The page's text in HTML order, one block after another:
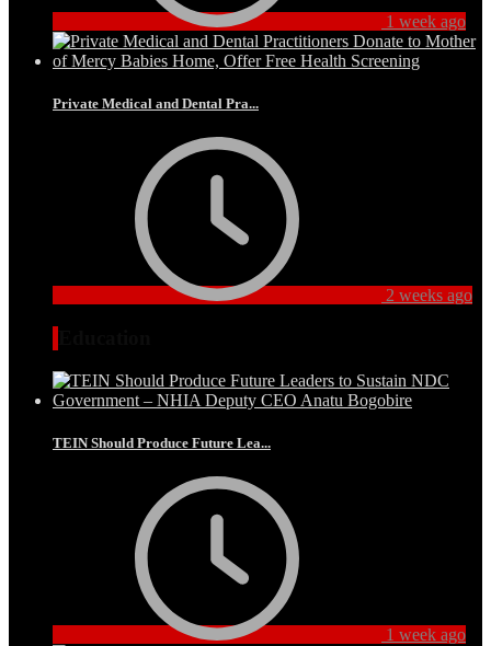
1 week ago
Private Medical and Dental Pra...
2 weeks ago
TEIN Should Produce Future Lea...
1 week ago